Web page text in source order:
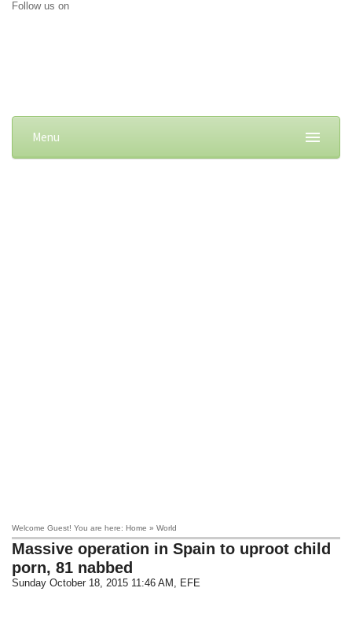
Follow us on
Menu
Welcome Guest! You are here: Home » World
Massive operation in Spain to uproot child
porn, 81 nabbed
Sunday October 18, 2015 11:46 AM , EFE